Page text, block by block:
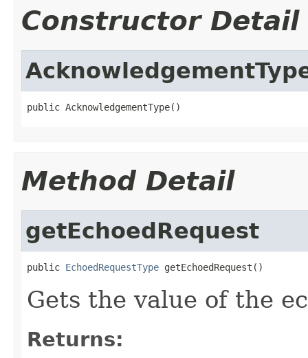
Constructor Detail
public AcknowledgementType()
Method Detail
getEchoedRequest
public EchoedRequestType getEchoedRequest()
Gets the value of the
Returns: